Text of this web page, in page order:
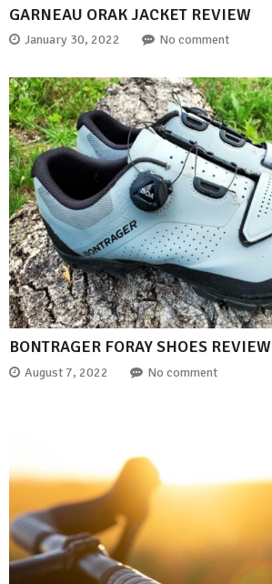
GARNEAU ORAK JACKET REVIEW
January 30, 2022 No comment
BONTRAGER FORAY SHOES REVIEW
August 7, 2022 No comment